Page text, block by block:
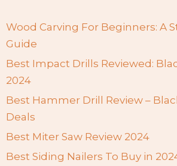
Wood Carving For Beginners: A
Guide
Best Impact Drills Reviewed:
2024
Best Hammer Drill Review –
Deals
Best Miter Saw Review 2024
Best Siding Nailers To Buy in